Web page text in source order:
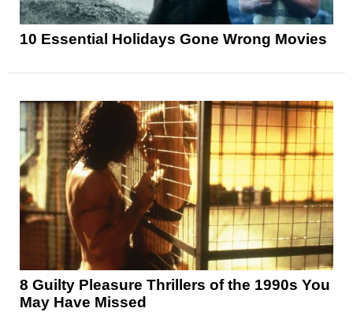
10 Essential Holidays Gone Wrong Movies
8 Guilty Pleasure Thrillers of the 1990s You
May Have Missed